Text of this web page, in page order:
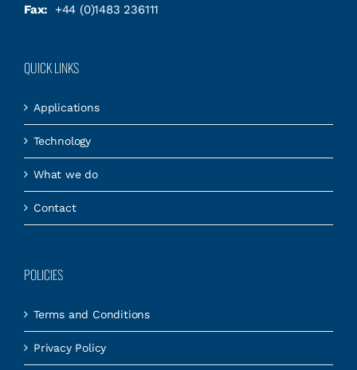
Fax:
+44 (0)1483 236111
QUICK LINKS
Applications
Technology
What we do
Contact
POLICIES
Terms and Conditions
Privacy Policy